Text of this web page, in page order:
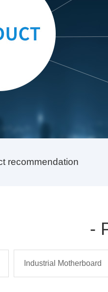
recommendation
-
Industrial Motherboard